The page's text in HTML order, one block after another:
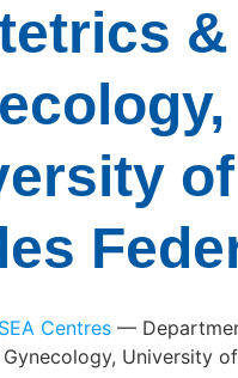
&
of
Centres —
University